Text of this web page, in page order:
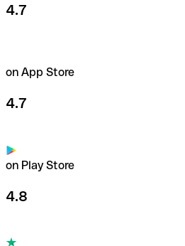
4.7
on App Store
4.7
on Play Store
4.8